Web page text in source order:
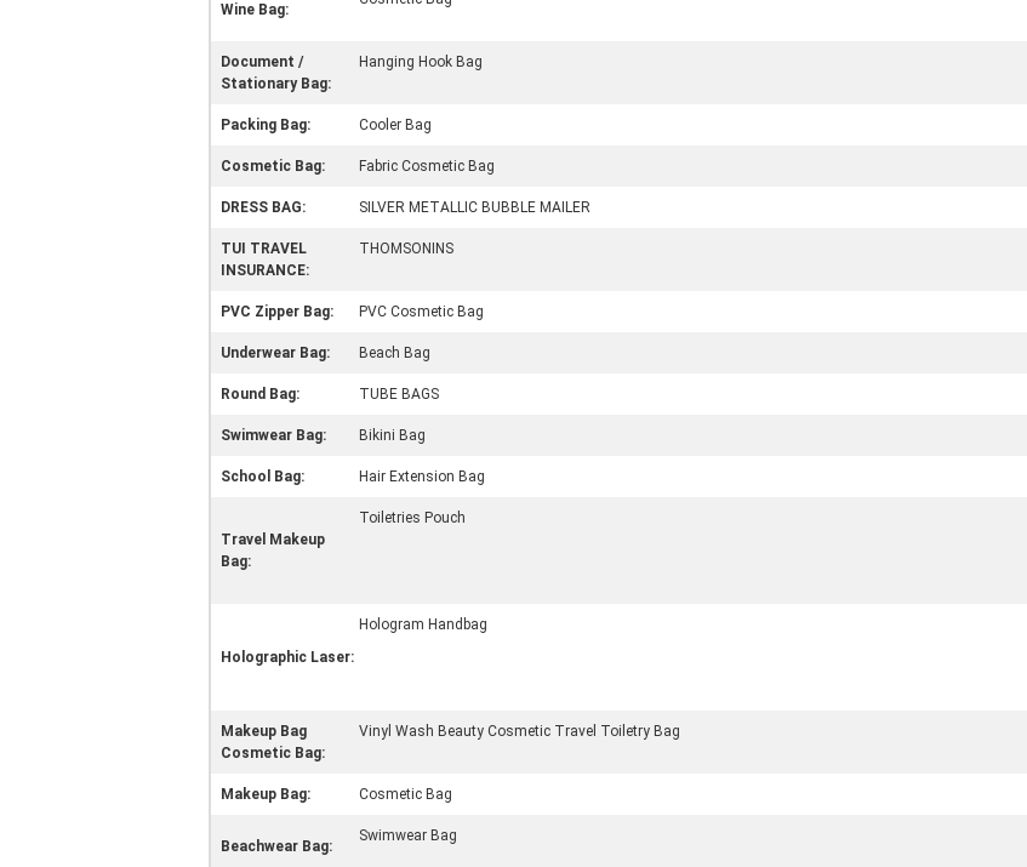
Wine Bag:
Document /
Stationary Bag:
Hanging Hook Bag
Packing Bag: Cooler Bag
Cosmetic Bag: Fabric Cosmetic Bag
DRESS BAG: SILVER METALLIC BUBBLE MAILER
TUI TRAVEL
INSURANCE:
THOMSONINS
PVC Zipper Bag: PVC Cosmetic Bag
Underwear Bag: Beach Bag
Round Bag: TUBE BAGS
Swimwear Bag: Bikini Bag
School Bag: Hair Extension Bag
Travel Makeup
Bag:
Toiletries Pouch
Holographic Laser:
Hologram Handbag
Makeup Bag
Cosmetic Bag:
Vinyl Wash Beauty Cosmetic Travel Toiletry Bag
Makeup Bag: Cosmetic Bag
Beachwear Bag:
Swimwear Bag